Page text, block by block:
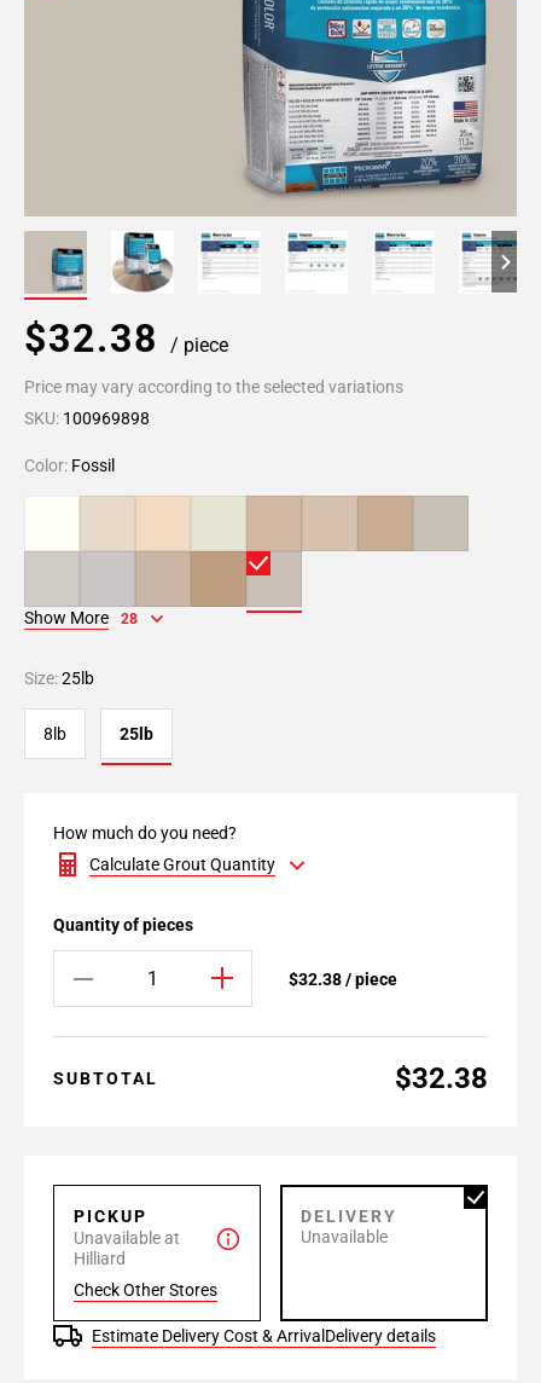
$32.38 / piece
Price may vary according to the selected variations
SKU: 100969898
Color: Fossil
Show More 28
Size:25lb
8lb 25lb
How much do you need?
Calculate Grout Quantity
Quantity of pieces
$32.38 / piece
SUBTOTAL $32.38
PICKUP
Unavailable at
Hilliard
Check Other Stores
DELIVERY
Unavailable
Estimate Delivery Cost & Arrival Delivery details